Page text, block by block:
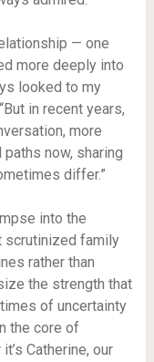
— one
more deeply into
looked to my
in recent years,
more
paths now, sharing
differ.”
into the
scrutinized family
rather than
the strength that
of uncertainty
the core of
Catherine, our